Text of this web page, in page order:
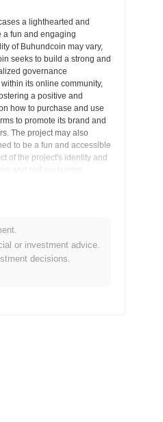
a lighthearted and
a fun and engaging
of Buhundcoin may vary,
seeks to build a strong and
governance
its online community,
a positive and
how to purchase and use
to promote its brand and
The project may also
to be a fun and accessible
of the project's identity and
and self-sustaining
or investment advice.
decisions.